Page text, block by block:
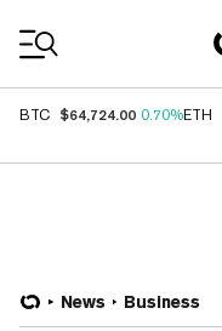
BTC $64,724.00 0.70%ETH
News Business